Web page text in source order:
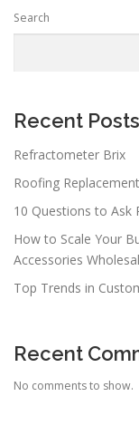
Search
Recent Posts
Refractometer Brix
Roofing
10 Questions to Ask
How to Scale Your
Accessories
Top Trends in
Recent
No comments to show.